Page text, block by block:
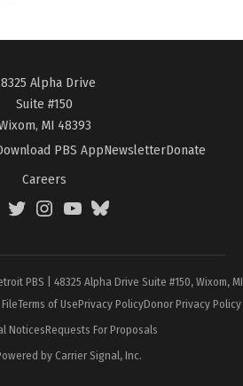
Alpha Drive
Suite #150
MI 48393
PBS AppNewsletterDonate
Careers
TwitterInstagramYouTubeBlueSky
PBS | 48325 Alpha Drive Suite #150, Wixom,
Terms of UsePrivacy PolicyDonor Privacy Policy
NoticesRequests For Proposals
by Carrier Signal, Inc.